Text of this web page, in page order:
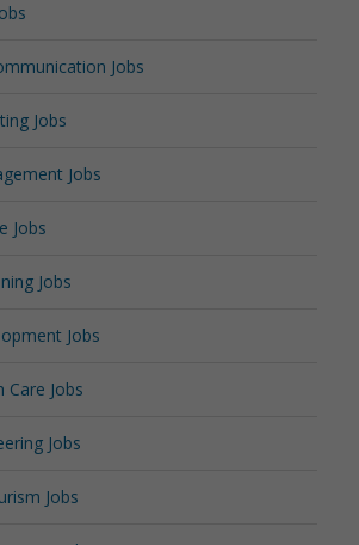
Jobs
Jobs
Jobs
Jobs
Jobs
Jobs
Care Jobs
Jobs
Jobs